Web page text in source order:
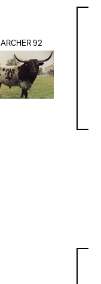
ARCHER 92